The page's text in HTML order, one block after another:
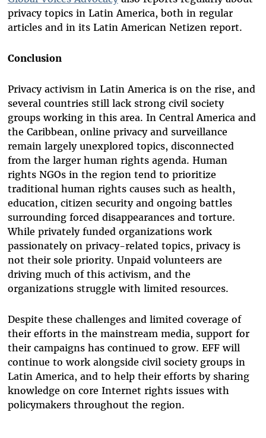
privacy topics in Latin America, both in regular
articles and in its Latin American Netizen report.
Conclusion
Privacy activism in Latin America is on the rise, and
several countries still lack strong civil society
groups working in this area. In Central America and
the Caribbean, online privacy and surveillance
remain largely unexplored topics, disconnected
from the larger human rights agenda. Human
rights NGOs in the region tend to prioritize
traditional human rights causes such as health,
education, citizen security and ongoing battles
surrounding forced disappearances and torture.
While privately funded organizations work
passionately on privacy-related topics, privacy is
not their sole priority. Unpaid volunteers are
driving much of this activism, and the
organizations struggle with limited resources.
Despite these challenges and limited coverage of
their efforts in the mainstream media, support for
their campaigns has continued to grow. EFF will
continue to work alongside civil society groups in
Latin America, and to help their efforts by sharing
knowledge on core Internet rights issues with
policymakers throughout the region.